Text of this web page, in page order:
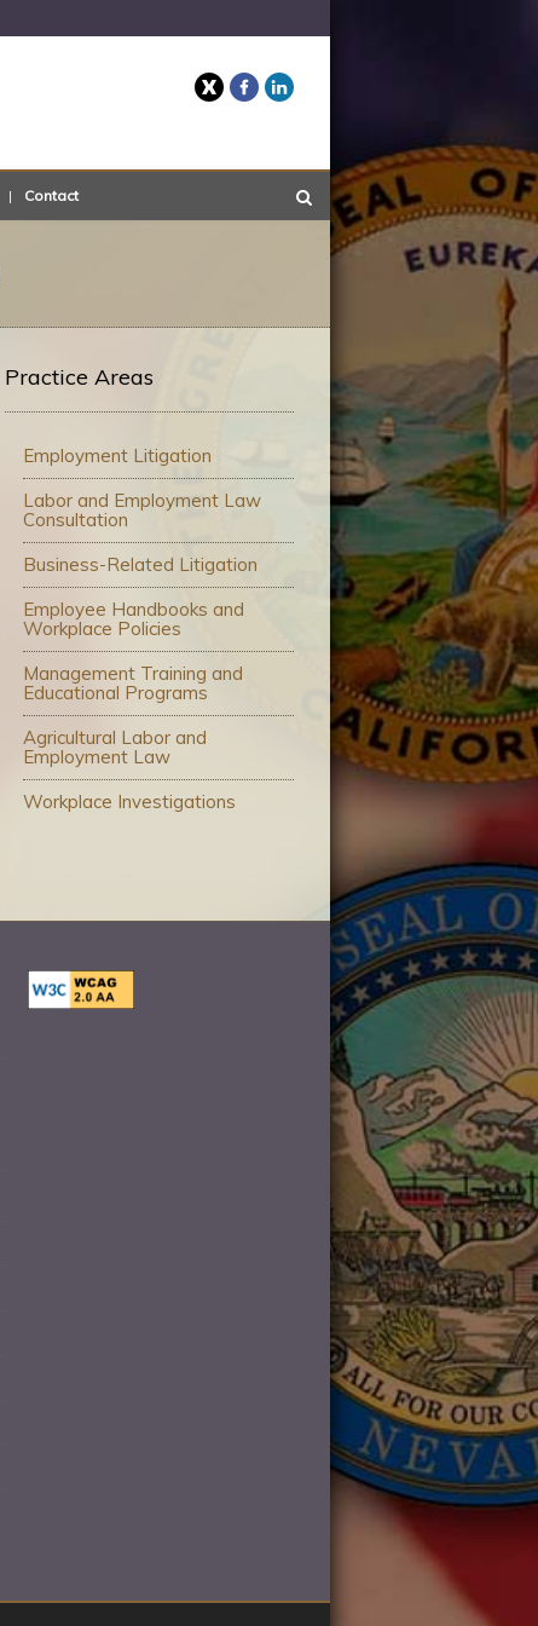
TwitterFacebook
Contact
Practice Areas
Employment Litigation
Labor and Employment Law
Consultation
Business-Related Litigation
Employee Handbooks and
Workplace Policies
Management Training and
Educational Programs
Agricultural Labor and
Employment Law
Workplace Investigations